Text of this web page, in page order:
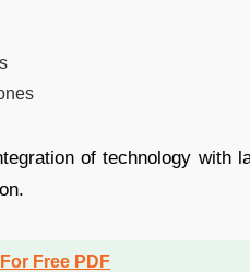
of technology with
Free PDF